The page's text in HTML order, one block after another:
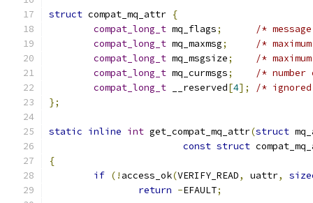
struct compat_mq_attr {
compat_long_t mq_flags;
compat_long_t mq_maxmsg;
compat_long_t mq_msgsize;
compat_long_t mq_curmsgs;
/* number
compat_long_t __reserved[4];
/*
};
static inline int get_compat_mq_attr(struct
const struct
{
if (! access_ok(VERIFY_READ, uattr,
return -EFAULT;